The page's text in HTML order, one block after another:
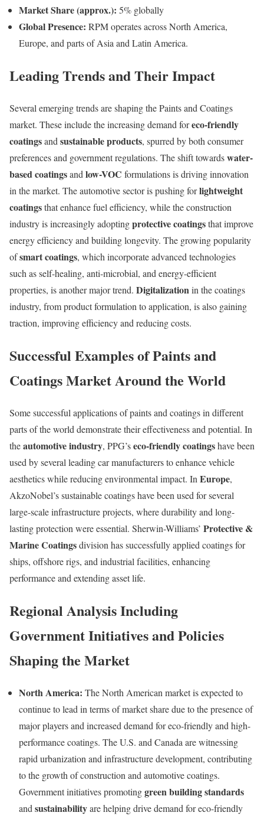
Market Share (approx.): 5% globally
Global Presence: RPM operates across North America,
Europe, and parts of Asia and Latin America.
Leading Trends and Their Impact
Several emerging trends are shaping the Paints and Coatings
market. These include the increasing demand foreco-friendly
coatingsand sustainable products, spurred by both consumer
preferences and government regulations. The shift towardswater-
based coatingsand low-VOC formulations is driving innovation
in the market. The automotive sector is pushing forlightweight
coatingsthat enhance fuel efficiency, while the construction
industry is increasingly adoptingprotective coatingsthat improve
energy efficiency and building longevity. The growing popularity
ofsmart coatings, which incorporate advanced technologies
such as self-healing, anti-microbial, and energy-efficient
properties, is another major trend. Digitalizationin the coatings
industry, from product formulation to application, is also gaining
traction, improving efficiency and reducing costs.
Successful Examples of Paints and
Coatings Market Around the World
Some successful applications of paints and coatings in different
parts of the world demonstrate their effectiveness and potential. In
theautomotive industry, PPG’seco-friendly coatingshave been
used by several leading car manufacturers to enhance vehicle
aesthetics while reducing environmental impact. In Europe,
AkzoNobel’s sustainable coatings have been used for several
large-scale infrastructure projects, where durability and long-
lasting protection were essential. Sherwin-Williams’ Protective &
Marine Coatingsdivision has successfully applied coatings for
ships, offshore rigs, and industrial facilities, enhancing
performance and extending asset life.
Regional Analysis Including
Government Initiatives and Policies
Shaping the Market
North America: The North American market is expected to
continue to lead in terms of market share due to the presence of
major players and increased demand for eco-friendly and high-
performance coatings. The U.S. and Canada are witnessing
rapid urbanization and infrastructure development, contributing
to the growth of construction and automotive coatings.
Government initiatives promotinggreen building standards
and sustainabilityare helping drive demand for eco-friendly